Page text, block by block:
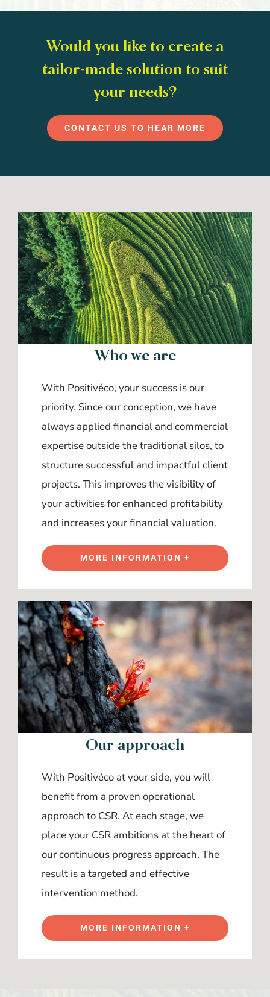
Would you like to create a
tailor-made solution to suit
your needs?
CONTACT US TO HEAR MORE
Who we are
With Positivéco, your success is our
priority. Since our conception, we have
always applied financial and commercial
expertise outside the traditional silos, to
structure successful and impactful client
projects. This improves the visibility of
your activities for enhanced profitability
and increases your financial valuation.
MORE INFORMATION +
Our approach
With Positivéco at your side, you will
benefit from a proven operational
approach to CSR. At each stage, we
place your CSR ambitions at the heart of
our continuous progress approach. The
result is a targeted and effective
intervention method.
MORE INFORMATION +